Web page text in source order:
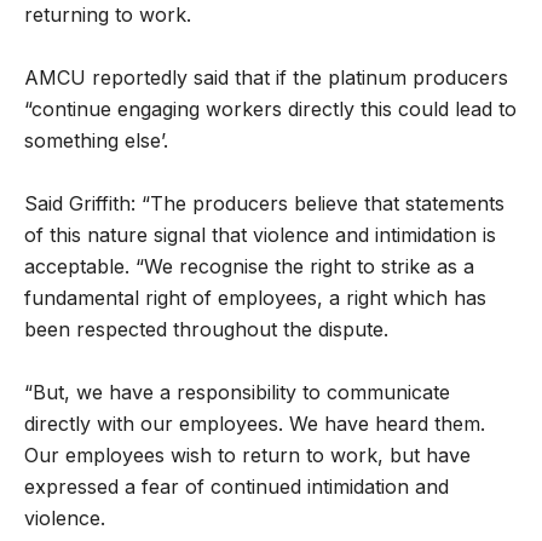
returning to work.
AMCU reportedly said that if the platinum producers
“continue engaging workers directly this could lead to
something else’.
Said Griffith: “The producers believe that statements
of this nature signal that violence and intimidation is
acceptable. “We recognise the right to strike as a
fundamental right of employees, a right which has
been respected throughout the dispute.
“But, we have a responsibility to communicate
directly with our employees. We have heard them.
Our employees wish to return to work, but have
expressed a fear of continued intimidation and
violence.